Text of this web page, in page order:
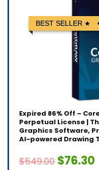
BEST SELLER
Expired 86% Off –
Perpetual License |
Graphics Software,
AI-powered Drawing
$549.00 $76.30